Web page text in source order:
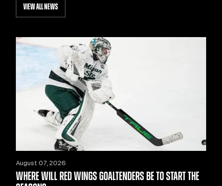
VIEW ALL NEWS
August 07, 2026
WHERE WILL RED WINGS GOALTENDERS BE TO START THE